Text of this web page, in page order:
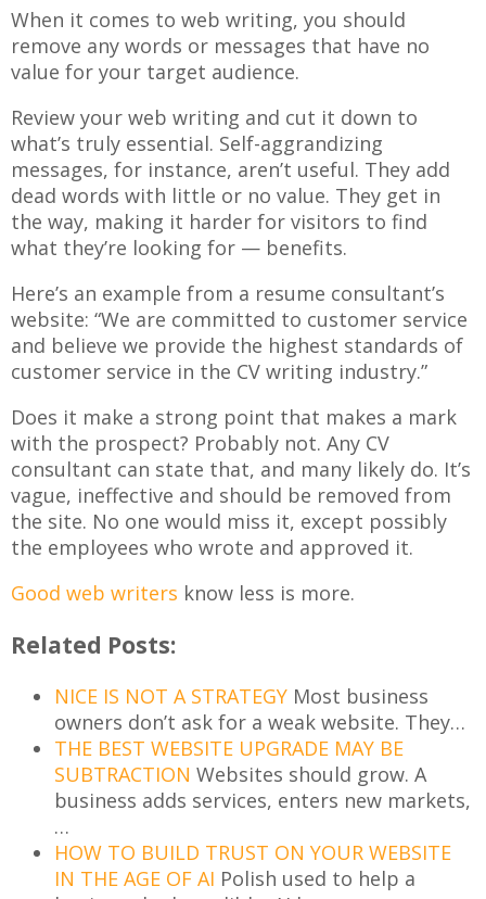
When it comes to web writing, you should
remove any words or messages that have no
value for your target audience.
Review your web writing and cut it down to
what’s truly essential. Self-aggrandizing
messages, for instance, aren’t useful. They add
dead words with little or no value. They get in
the way, making it harder for visitors to find
what they’re looking for — benefits.
Here’s an example from a resume consultant’s
website: “We are committed to customer service
and believe we provide the highest standards of
customer service in the CV writing industry.”
Does it make a strong point that makes a mark
with the prospect? Probably not. Any CV
consultant can state that, and many likely do. It’s
vague, ineffective and should be removed from
the site. No one would miss it, except possibly
the employees who wrote and approved it.
Good web writers know less is more.
Related Posts:
NICE IS NOT A STRATEGY Most business
owners don’t ask for a weak website. They…
THE BEST WEBSITE UPGRADE MAY BE
SUBTRACTION Websites should grow. A
business adds services, enters new markets,
…
HOW TO BUILD TRUST ON YOUR WEBSITE
IN THE AGE OF AI Polish used to help a